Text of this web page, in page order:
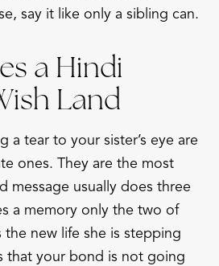
say it like only a sibling can.
a Hindi
Land
a tear to your sister’s eye are
ones. They are the most
message usually does three
a memory only the two of
the new life she is stepping
that your bond is not going